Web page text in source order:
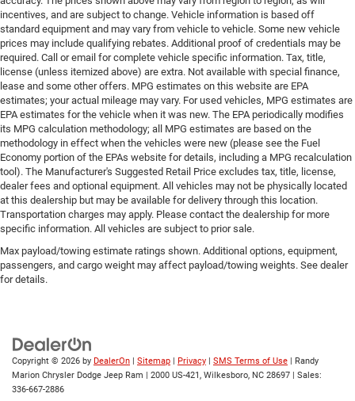
incentives, and are subject to change. Vehicle information is based off
standard equipment and may vary from vehicle to vehicle. Some new vehicle
prices may include qualifying rebates. Additional proof of credentials may be
required. Call or email for complete vehicle specific information. Tax, title,
license (unless itemized above) are extra. Not available with special finance,
lease and some other offers. MPG estimates on this website are EPA
estimates; your actual mileage may vary. For used vehicles, MPG estimates are
EPA estimates for the vehicle when it was new. The EPA periodically modifies
its MPG calculation methodology; all MPG estimates are based on the
methodology in effect when the vehicles were new (please see the Fuel
Economy portion of the EPAs website for details, including a MPG recalculation
tool). The Manufacturer's Suggested Retail Price excludes tax, title, license,
dealer fees and optional equipment. All vehicles may not be physically located
at this dealership but may be available for delivery through this location.
Transportation charges may apply. Please contact the dealership for more
specific information. All vehicles are subject to prior sale.
Max payload/towing estimate ratings shown. Additional options, equipment,
passengers, and cargo weight may affect payload/towing weights. See dealer
for details.
Copyright © 2026 by DealerOn Sitemap Privacy SMS Terms of Use | Randy
Marion Chrysler Dodge Jeep Ram
2000 US-421, Wilkesboro, NC 28697 | Sales:
336-667-2886